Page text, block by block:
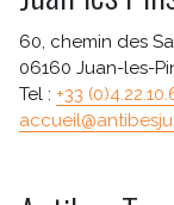
60, chemin des
06160 Juan-les-
Tel : +33
TICKETING
HOW TO GET
EAT AND SLEEP
A WORD